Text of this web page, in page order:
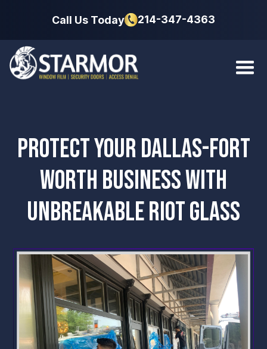
Call Us Today 214-347-4363
PROTECT YOUR DALLAS-FORT
WORTH BUSINESS WITH
UNBREAKABLE RIOT GLASS